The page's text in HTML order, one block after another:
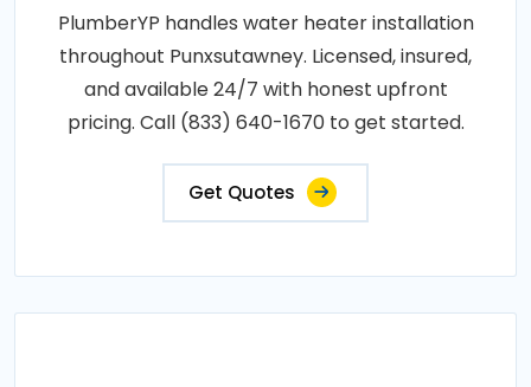
PlumberYP handles water heater installation
throughout Punxsutawney. Licensed, insured,
and available 24/7 with honest upfront
pricing. Call (833) 640-1670 to get started.
Get Quotes